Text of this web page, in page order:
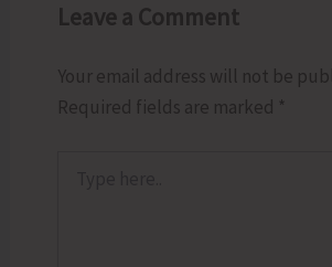
Leave a Comment
Your email address will not be
Required fields are marked *